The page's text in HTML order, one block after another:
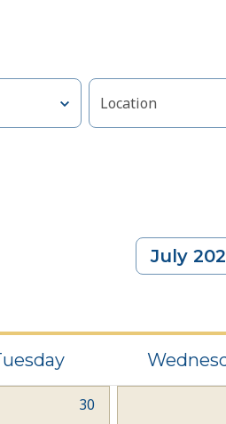
Location
July
Select
30